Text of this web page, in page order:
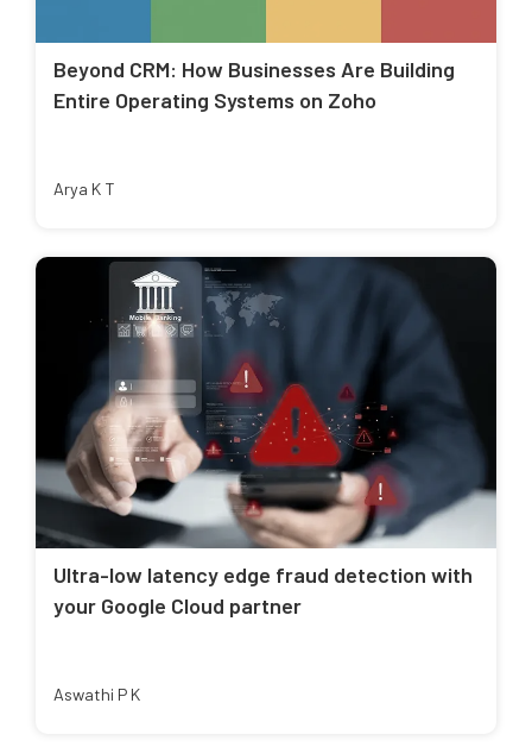
Beyond CRM: How Businesses Are Building
Entire Operating Systems on Zoho
Arya K T
Ultra-low latency edge fraud detection with
your Google Cloud partner
Aswathi P K